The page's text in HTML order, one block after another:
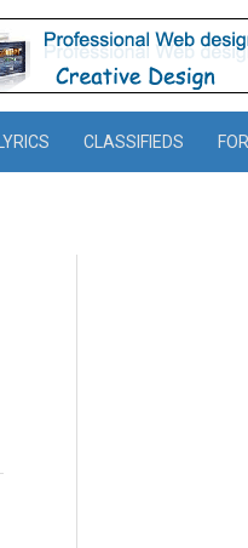
LYRICS CLASSIFIEDS